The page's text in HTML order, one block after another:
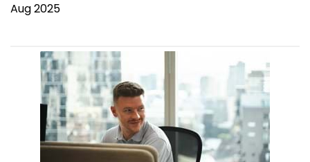
Aug 2025